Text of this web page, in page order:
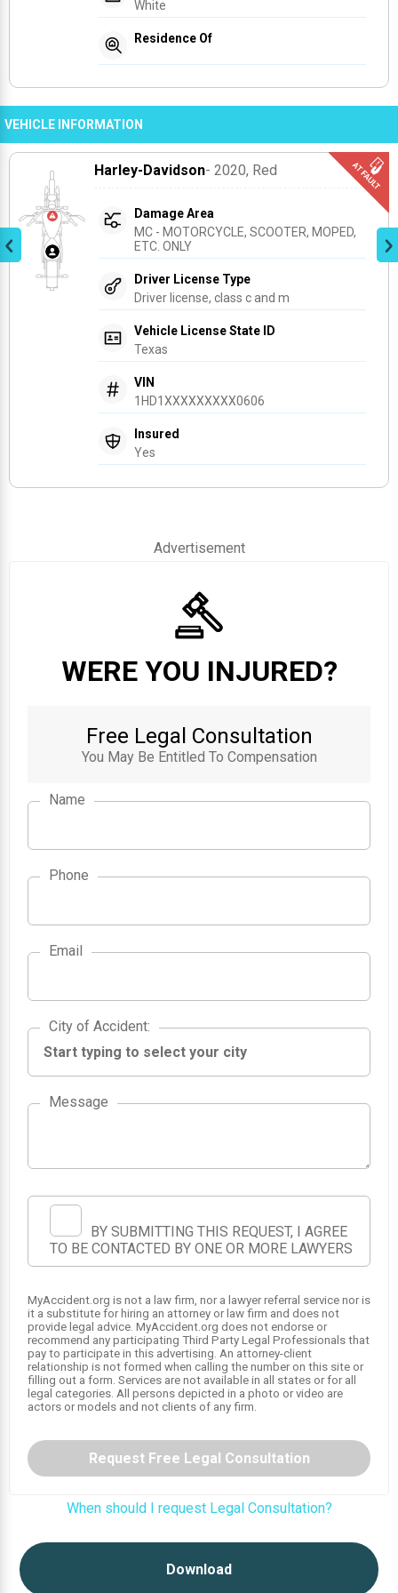
1
White
Residence Of
VEHICLE INFORMATION
Harley-Davidson- 2020, Red
Damage Area
MC - MOTORCYCLE, SCOOTER, MOPED,
ETC. ONLY
Driver License Type
Driver license, class c and m
Vehicle License State ID
Texas
VIN
1HD1XXXXXXXXX0606
Insured
Yes
Advertisement
WERE YOU INJURED?
Free Legal Consultation
You May Be Entitled To Compensation
Name
Phone
Email
City of Accident
City of Accident:
Message
BY SUBMITTING THIS REQUEST, I AGREE
TO BE CONTACTED BY ONE OR MORE LAWYERS
MyAccident.org is not a law firm, nor a lawyer referral service nor is
it a substitute for hiring an attorney or law firm and does not
provide legal advice. MyAccident.org does not endorse or
recommend any participating Third Party Legal Professionals that
pay to participate in this advertising. An attorney-client
relationship is not formed when calling the number on this site or
filling out a form. Services are not available in all states or for all
legal categories. All persons depicted in a photo or video are
actors or models and not clients of any firm.
Request Free Legal Consultation
When should I request Legal Consultation?
Download